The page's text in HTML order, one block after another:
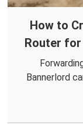
How to
Router for
Bannerlord